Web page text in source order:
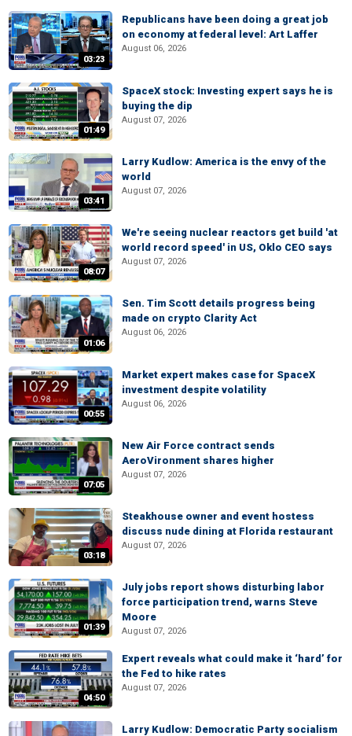
03:23
Republicans have been doing a great job
on economy at federal level: Art Laffer
August 06, 2026
01:49
SpaceX stock: Investing expert says he is
buying the dip
August 07, 2026
03:41
Larry Kudlow: America is the envy of the
world
August 07, 2026
08:07
We're seeing nuclear reactors get build 'at
world record speed' in US, Oklo CEO says
August 07, 2026
01:06
Sen. Tim Scott details progress being
made on crypto Clarity Act
August 06, 2026
00:55
Market expert makes case for SpaceX
investment despite volatility
August 06, 2026
07:05
New Air Force contract sends
AeroVironment shares higher
August 07, 2026
03:18
Steakhouse owner and event hostess
discuss nude dining at Florida restaurant
August 07, 2026
01:39
July jobs report shows disturbing labor
force participation trend, warns Steve
Moore
August 07, 2026
04:50
Expert reveals what could make it ‘hard’ for
the Fed to hike rates
August 07, 2026
Larry Kudlow: Democratic Party socialism